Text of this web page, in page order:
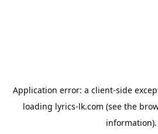
Application error: a client-side
loading lyrics-lk.com (see the
information).